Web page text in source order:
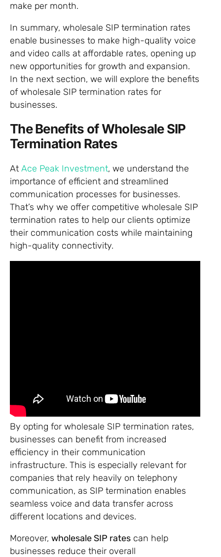
make per month.
In summary, wholesale SIP termination rates
enable businesses to make high-quality voice
and video calls at affordable rates, opening up
new opportunities for growth and expansion.
In the next section, we will explore the benefits
of wholesale SIP termination rates for
businesses.
The Benefits of Wholesale SIP
Termination Rates
At Ace Peak Investment, we understand the
importance of efficient and streamlined
communication processes for businesses.
That’s why we offer competitive wholesale SIP
termination rates to help our clients optimize
their communication costs while maintaining
high-quality connectivity.
By opting for wholesale SIP termination rates,
businesses can benefit from increased
efficiency in their communication
infrastructure. This is especially relevant for
companies that rely heavily on telephony
communication, as SIP termination enables
seamless voice and data transfer across
different locations and devices.
Moreover, wholesale SIP rates can help
businesses reduce their overall